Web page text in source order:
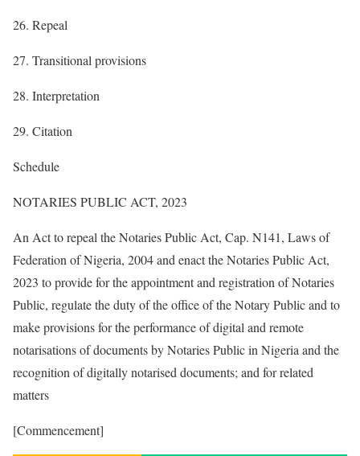
26. Repeal
27. Transitional provisions
28. Interpretation
29. Citation
Schedule
NOTARIES PUBLIC ACT, 2023
An Act to repeal the Notaries Public Act, Cap. N141, Laws of
Federation of Nigeria, 2004 and enact the Notaries Public Act,
2023 to provide for the appointment and registration of Notaries
Public, regulate the duty of the office of the Notary Public and to
make provisions for the performance of digital and remote
notarisations of documents by Notaries Public in Nigeria and the
recognition of digitally notarised documents; and for related
matters
[Commencement]